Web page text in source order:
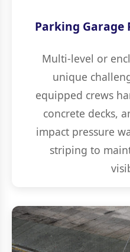
Parking Garage
Multi-level or
unique
equipped crews
concrete decks,
impact pressure
striping to